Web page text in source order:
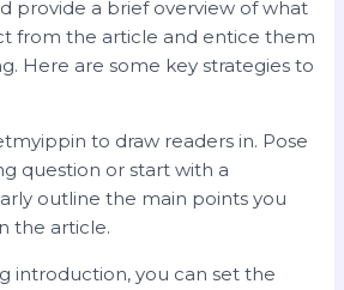
provide a brief overview of what
from the article and entice them
Here are some key strategies to
to draw readers in. Pose
question or start with a
outline the main points you
the article.
introduction, you can set the